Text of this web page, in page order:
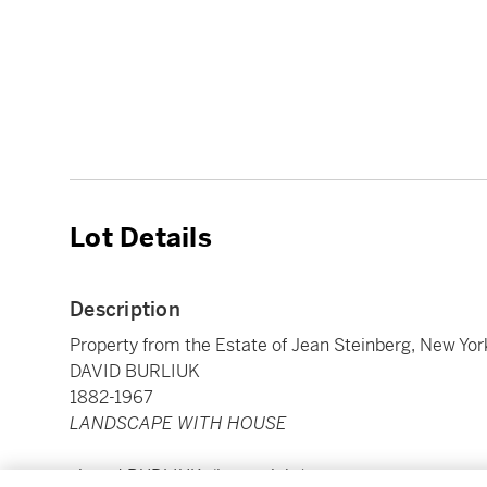
Lot Details
Description
Property from the Estate of Jean Steinberg, New
DAVID BURLIUK
1882-1967
LANDSCAPE WITH HOUSE
signedBURLIUK.(lower right)